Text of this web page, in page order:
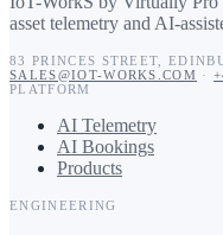
asset telemetry and AI-
83 PRINCES STREET ,
SALES@IOT-WORKS.COM ·
PLATFORM
AI Telemetry
AI Bookings
Products
ENGINEERING